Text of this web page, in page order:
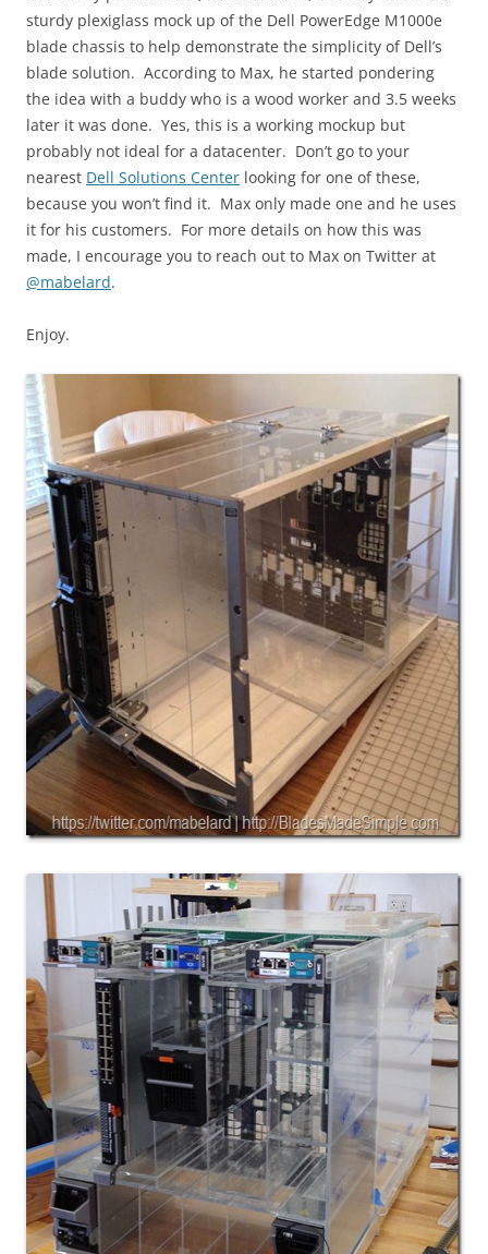
sturdy plexiglass mock up of the Dell PowerEdge M1000e
blade chassis to help demonstrate the simplicity of Dell’s
blade solution. According to Max, he started pondering
the idea with a buddy who is a wood worker and 3.5 weeks
later it was done. Yes, this is a working mockup but
probably not ideal for a datacenter. Don’t go to your
nearest Dell Solutions Center looking for one of these,
because you won’t find it. Max only made one and he uses
it for his customers. For more details on how this was
made, I encourage you to reach out to Max on Twitter at
@mabelard.
Enjoy.